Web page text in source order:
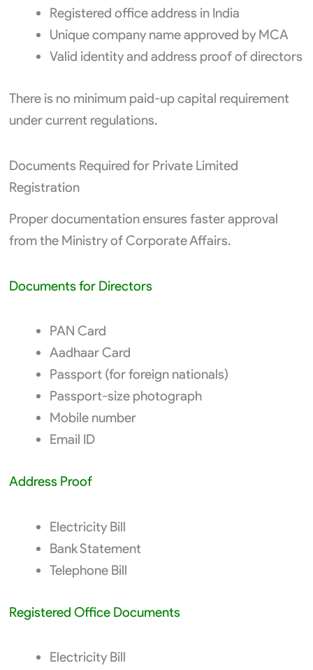
Registered office address in India
Unique company name approved by MCA
Valid identity and address proof of directors
There is no minimum paid-up capital requirement
under current regulations.
Documents Required for Private Limited
Registration
Proper documentation ensures faster approval
from the Ministry of Corporate Affairs.
Documents for Directors
PAN Card
Aadhaar Card
Passport (for foreign nationals)
Passport-size photograph
Mobile number
Email ID
Address Proof
Electricity Bill
Bank Statement
Telephone Bill
Registered Office Documents
Electricity Bill